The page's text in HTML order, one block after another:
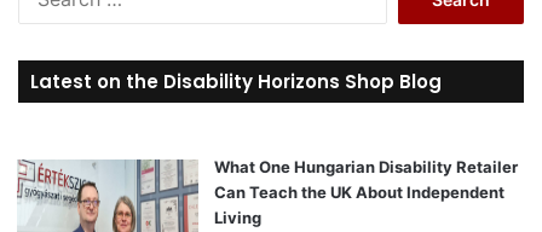
r
c
o
r
Latest on the Disability Horizons Shop Blog
What One Hungarian Disability Retailer
Can Teach the UK About Independent
Living